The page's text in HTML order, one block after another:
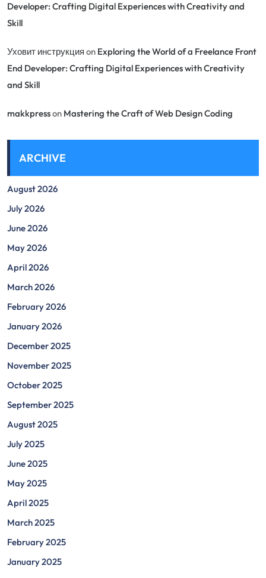
Developer: Crafting Digital Experiences with Creativity and
Skill
Уховит инструкция on Exploring the World of a Freelance Front
End Developer: Crafting Digital Experiences with Creativity
and Skill
makkpresson Mastering the Craft of Web Design Coding
ARCHIVE
August 2026
July 2026
June 2026
May 2026
April 2026
March 2026
February 2026
January 2026
December 2025
November 2025
October 2025
September 2025
August 2025
July 2025
June 2025
May 2025
April 2025
March 2025
February 2025
January 2025